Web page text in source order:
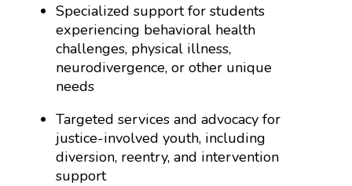
Specialized support for students
experiencing behavioral health
challenges, physical illness,
neurodivergence, or other unique
needs
Targeted services and advocacy for
justice-involved youth, including
diversion, reentry, and intervention
support